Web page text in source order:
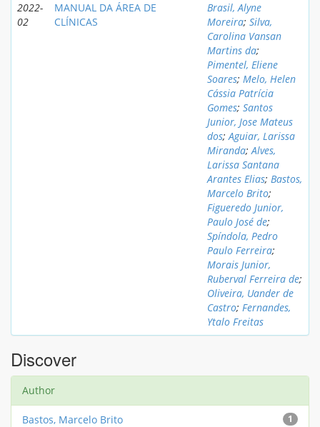
2022-
02
MANUAL DA ÁREA DE
CLÍNICAS
Brasil, Alyne
Moreira; Silva,
Carolina Vansan
Martins da;
Pimentel, Eliene
Soares; Melo, Helen
Cássia Patrícia
Gomes; Santos
Junior, Jose Mateus
dos;Aguiar, Larissa
Miranda;Alves,
Larissa Santana
Arantes Elias; Bastos,
Marcelo Brito;
Figueredo Junior,
Paulo José de;
Spíndola, Pedro
Paulo Ferreira;
Morais Junior,
Ruberval Ferreira de;
Oliveira, Uander de
Castro; Fernandes,
Ytalo Freitas
Discover
Author
1
Bastos, Marcelo Brito